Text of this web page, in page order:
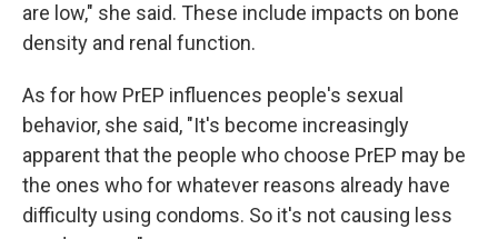
are low," she said. These include impacts on bone
density and renal function.
As for how PrEP influences people's sexual
behavior, she said, "It's become increasingly
apparent that the people who choose PrEP may be
the ones who for whatever reasons already have
difficulty using condoms. So it's not causing less